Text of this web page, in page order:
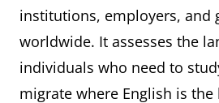
institutions, employers, and
worldwide. It assesses the
individuals who need to
migrate where English is the